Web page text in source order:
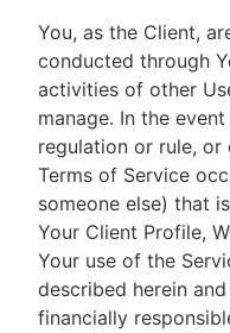
You, as the Client,
conducted through
activities of other
manage. In the
regulation or rule,
Terms of Service
someone else) that
Your Client Profile,
Your use of the
described herein
financially